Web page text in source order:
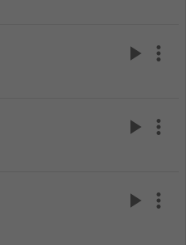
play_arrow more_vert
play_arrow more_vert
play_arrow more_vert